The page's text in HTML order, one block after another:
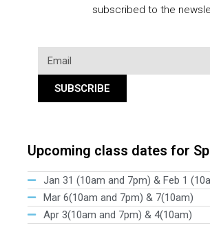
subscribed to the
SUBSCRIBE
Upcoming class dates for
Jan 31 (10am and 7pm) & Feb 1
Mar 6(10am and 7pm) & 7(10am)
Apr 3(10am and 7pm) & 4(10am)